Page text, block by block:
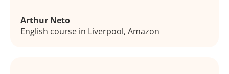
Arthur Neto
English course in Liverpool, Amazon